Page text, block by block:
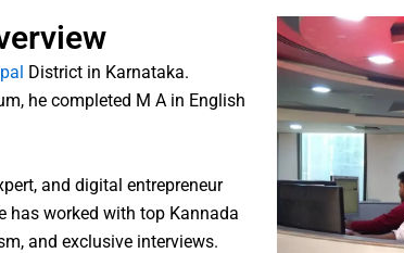
District in Karnataka.
he completed M A in English
and digital entrepreneur
has worked with top Kannada
and exclusive interviews.